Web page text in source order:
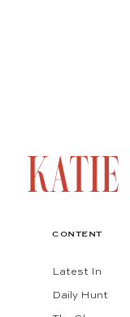
CONTENT
Latest In
Daily Hunt